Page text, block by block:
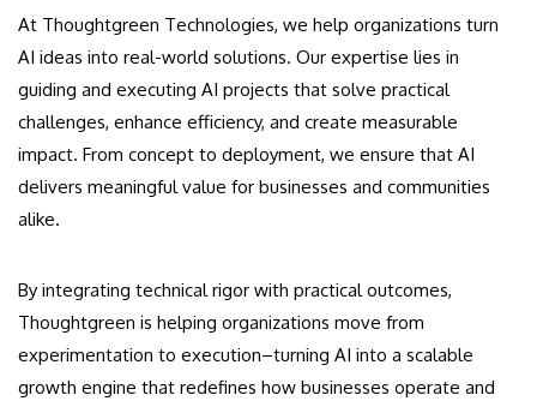
At Thoughtgreen Technologies, we help organizations turn
AI ideas into real-world solutions. Our expertise lies in
guiding and executing AI projects that solve practical
challenges, enhance efficiency, and create measurable
impact. From concept to deployment, we ensure that AI
delivers meaningful value for businesses and communities
alike.
By integrating technical rigor with practical outcomes,
Thoughtgreen is helping organizations move from
experimentation to execution–turning AI into a scalable
growth engine that redefines how businesses operate and